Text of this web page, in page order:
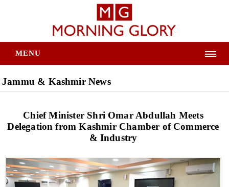
MENU
Jammu & Kashmir News
Chief Minister Shri Omar Abdullah Meets
Delegation from Kashmir Chamber of Commerce
& Industry